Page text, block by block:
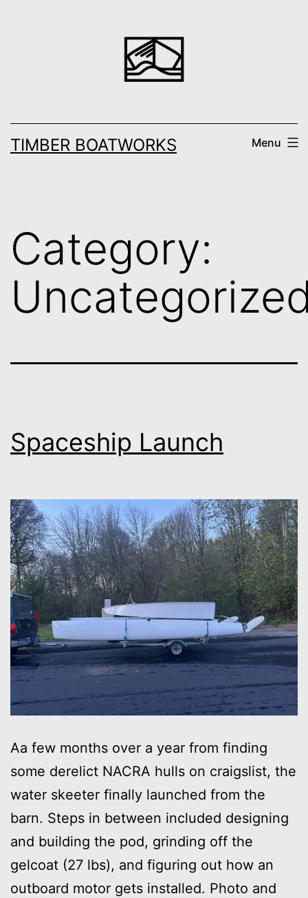
TIMBER BOATWORKS Menu
Category:
Spaceship Launch
Aa few months over a year from finding
some derelict NACRA hulls on craigslist, the
water skeeter finally launched from the
barn. Steps in between included designing
and building the pod, grinding off the
gelcoat (27 lbs), and figuring out how an
outboard motor gets installed. Photo and